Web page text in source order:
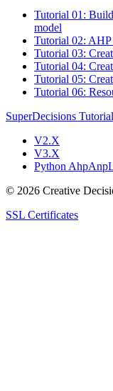
Tutorial 01:
model
Tutorial 02:
Tutorial 03:
Tutorial 04:
Tutorial 05:
Tutorial 06:
SuperDecisions
V2.X
V3.X
Python
© 2026 Creative
SSL Certificates